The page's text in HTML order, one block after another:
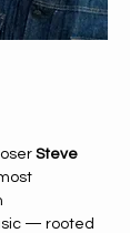
Steve
— rooted